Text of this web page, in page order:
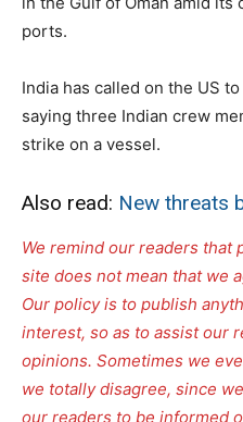
ports.
India has called on the US
saying three Indian crew
strike on a vessel.
Also read: New threats
We remind our readers
site does not mean that we
Our policy is to publish
interest, so as to assist our
opinions. Sometimes we
we totally disagree, since
our readers to be informed